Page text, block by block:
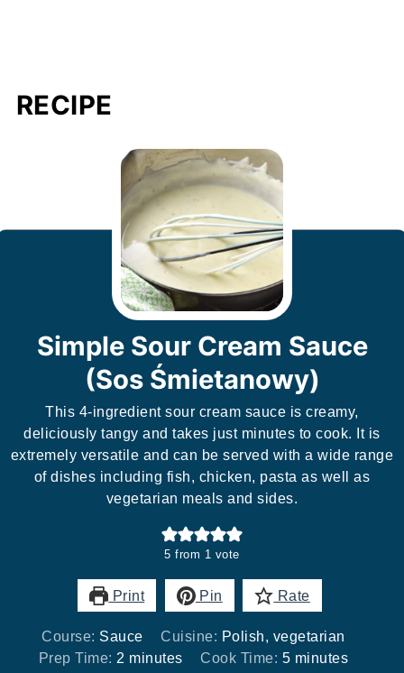
RECIPE
Simple Sour Cream Sauce
(Sos Śmietanowy)
This 4-ingredient sour cream sauce is creamy,
deliciously tangy and takes just minutes to cook. It is
extremely versatile and can be served with a wide range
of dishes including fish, chicken, pasta as well as
vegetarian meals and sides.
5 from 1 vote
Print Pin Rate
Course: Sauce Cuisine: Polish, vegetarian
Prep Time: 2 minutes
minutes Cook Time: 5minutes
minutes